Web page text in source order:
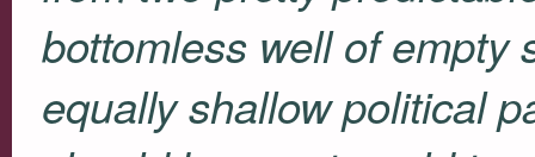
bottomless well of empty
equally shallow political